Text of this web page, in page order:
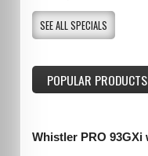
SEE ALL SPECIALS
POPULAR PRODUCTS
Whistler PRO 93GXi